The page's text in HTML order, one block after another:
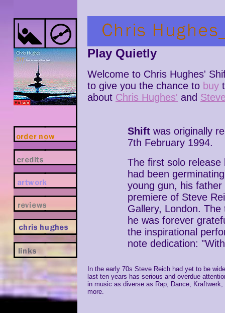
Play Quietly
Welcome to Chris Hughes'
to give you the chance to buy
about Chris Hughes' and
Shift was originally
7th February 1994.
The first solo
had been
young gun, his
premiere of Steve
Gallery, London.
he was forever
the inspirational
note dedication:
In the early 70s Steve Reich had yet to be
last ten years has serious and overdue
in music as diverse as Rap, Dance,
more.